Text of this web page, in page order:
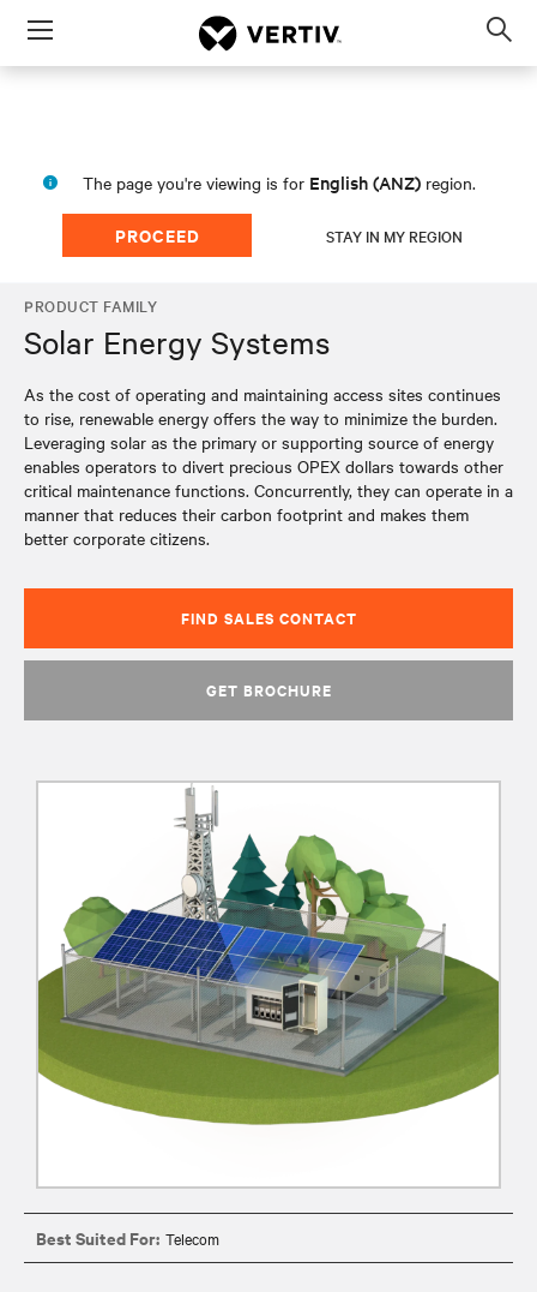
Menu
The page you're viewing is for English (ANZ) region.
PROCEED STAY IN MY REGION
PRODUCT FAMILY
Solar Energy Systems
As the cost of operating and maintaining access sites continues
to rise, renewable energy offers the way to minimize the burden.
Leveraging solar as the primary or supporting source of energy
enables operators to divert precious OPEX dollars towards other
critical maintenance functions. Concurrently, they can operate in a
manner that reduces their carbon footprint and makes them
better corporate citizens.
FIND SALES CONTACT
GET BROCHURE
Best Suited For: Telecom